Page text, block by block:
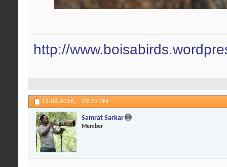
http://
11-08-2016, 09:29 PM
Samrat Sarkar
Member